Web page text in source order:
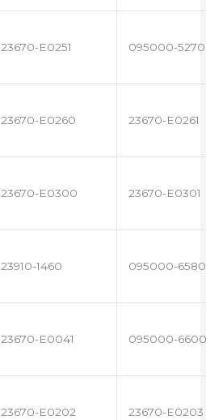
23670-E0251 095000-5270
23670-E0260 23670-E0261
23670-E0300 23670-E0301
23910-1460 095000-6580
23670-E0041 095000-6600
23670-E0202 23670-E0203